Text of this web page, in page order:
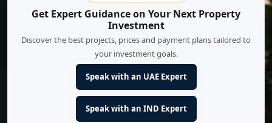
Get Expert Guidance on Your Next Property
Investment
Discover the best projects, prices and payment plans tailored to
your investment goals.
Speak with an UAE Expert
Speak with an IND Expert